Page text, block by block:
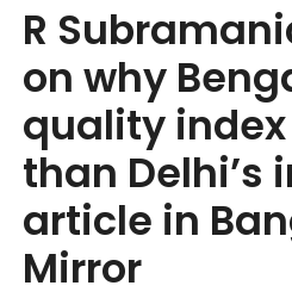
R
on why
quality
than Delhi’s
article in
Mirror